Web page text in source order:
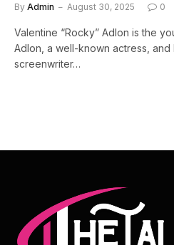
By Admin August 30, 2025 0
Valentine “Rocky” Adlon is the
Adlon, a well-known actress, and
screenwriter…